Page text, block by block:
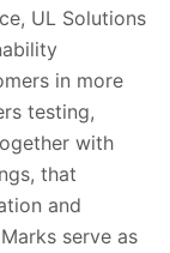
UL Solutions
in more
testing,
with
that
and
serve as